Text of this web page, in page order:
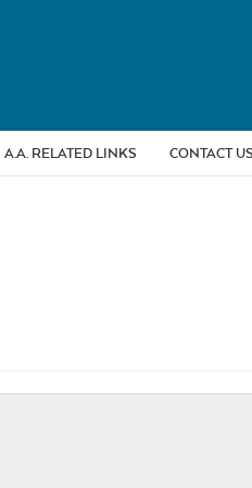
A.A. RELATED LINKS CONTACT US